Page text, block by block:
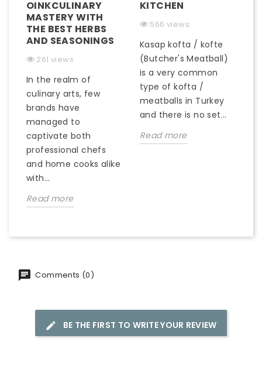
OINKCULINARY
MASTERY WITH
THE BEST HERBS
AND SEASONINGS
261 views
In the realm of
culinary arts, few
brands have
managed to
captivate both
professional chefs
and home cooks alike
with...
Read more
KITCHEN
566 views
Kasap kofta / kofte
(Butcher's Meatball)
is a very common
type of kofta /
meatballs in Turkey
and there is no set...
Read more
Comments (0)
BE THE FIRST TO WRITE YOUR REVIEW